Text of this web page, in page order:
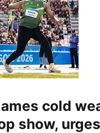
cold
show, urges